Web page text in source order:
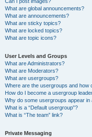
What are global announcements?
What are announcements?
What are sticky topics?
What are locked topics?
What are topic icons?
User Levels and Groups
What are Administrators?
What are Moderators?
What are usergroups?
Where are the usergroups and how
How do I become a usergroup
Why do some usergroups appear in
What is a “Default usergroup”?
What is “The team” link?
Private Messaging